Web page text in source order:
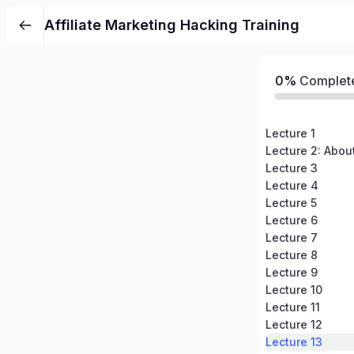
Affiliate Marketing Hacking Training
0%
Lecture 1
Lecture 2:
Lecture 3
Lecture 4
Lecture 5
Lecture 6
Lecture 7
Lecture 8
Lecture 9
Lecture 10
Lecture 11
Lecture 12
Lecture 13